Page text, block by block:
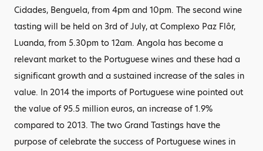
Cidades, Benguela, from 4pm and 10pm. The second wine
tasting will be held on 3rd of July, at Complexo Paz Flôr,
Luanda, from 5.30pm to 12am. Angola has become a
relevant market to the Portuguese wines and these had a
significant growth and a sustained increase of the sales in
value. In 2014 the imports of Portuguese wine pointed out
the value of 95.5 million euros, an increase of 1.9%
compared to 2013. The two Grand Tastings have the
purpose of celebrate the success of Portuguese wines in